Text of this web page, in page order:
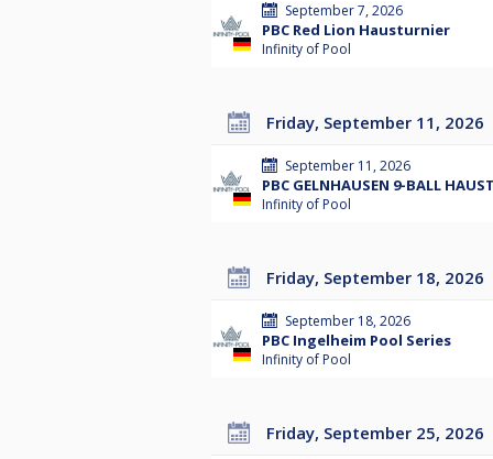
September 7, 2026
PBC Red Lion Hausturnier
Infinity of Pool
Friday, September 11, 2026
September 11, 2026
PBC GELNHAUSEN 9-BALL
Infinity of Pool
Friday, September 18, 2026
September 18, 2026
PBC Ingelheim Pool Series
Infinity of Pool
Friday, September 25, 2026